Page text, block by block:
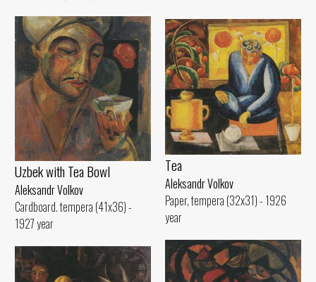
Uzbek with Теа Bowl
Aleksandr Volkov
Cardboard. tempera (41x36) -
1927 year
Tеа
Aleksandr Volkov
Paper, tempera (32x31) - 1926
year